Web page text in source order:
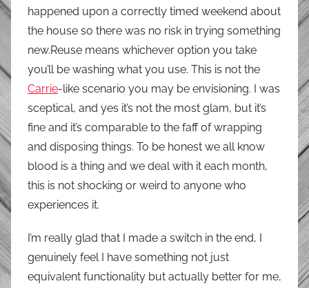
happened upon a correctly timed weekend about
the house so there was no risk in trying something
new.Reuse means whichever option you take
you’ll be washing what you use. This is not the
Carrie-like scenario you may be envisioning. I was
sceptical, and yes it’s not the most glam, but it’s
fine and it’s comparable to the faff of wrapping
and disposing things. To be honest we all know
blood is a thing and we deal with it each month,
this is not shocking or weird to anyone who
experiences it.
I’m really glad that I made a switch in the end, I
genuinely feel I have something not just
equivalent functionality but actually better for me,